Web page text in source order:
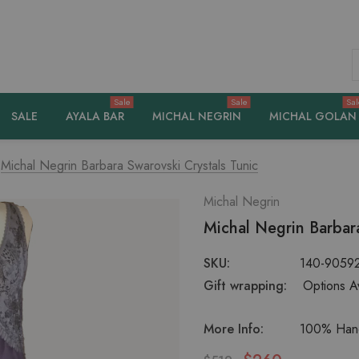
SALE AYALA BAR
Sale
MICHAL NEGRIN
Sale
MICHAL GOLAN
Michal Negrin Barbara Swarovski Crystals Tunic
Michal Negrin
Michal Negrin
SKU:
140-
Gift wrapping:
Options
More Info:
100%